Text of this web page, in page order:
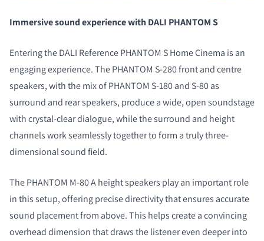
Immersive sound experience with DALI PHANTOM S
Entering the DALI Reference PHANTOM S Home Cinema is an
engaging experience. The PHANTOM S-280 front and centre
speakers, with the mix of PHANTOM S-180 and S-80 as
surround and rear speakers, produce a wide, open soundstage
with crystal-clear dialogue, while the surround and height
channels work seamlessly together to form a truly three-
dimensional sound field.
The PHANTOM M-80 A height speakers play an important role
in this setup, offering precise directivity that ensures accurate
sound placement from above. This helps create a convincing
overhead dimension that draws the listener even deeper into